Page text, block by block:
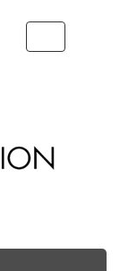
navigation